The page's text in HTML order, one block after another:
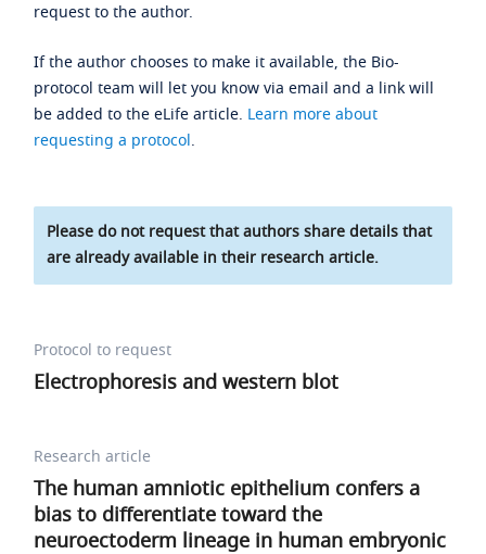
request to the author.
If the author chooses to make it available, the Bio-
protocol team will let you know via email and a link will
be added to the eLife article. Learn more about
requesting a protocol.
Please do not request that authors share details that
are already available in their research article.
Protocol to request
Electrophoresis and western blot
Research article
The human amniotic epithelium confers a
bias to differentiate toward the
neuroectoderm lineage in human embryonic